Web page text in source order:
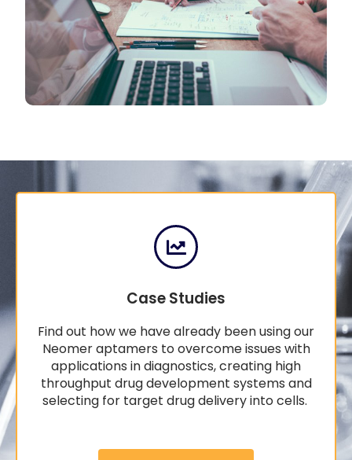
Case Studies
Find out how we have already been using our
Neomer aptamers to overcome issues with
applications in diagnostics, creating high
throughput drug development systems and
selecting for target drug delivery into cells.